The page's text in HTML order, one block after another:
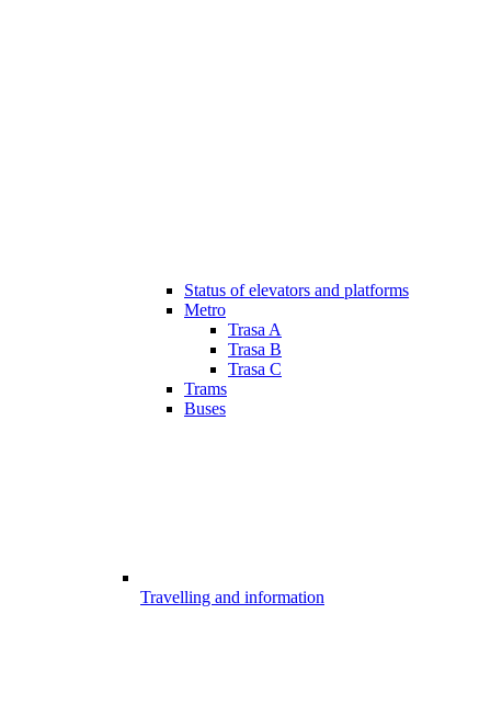
Status of elevators and platforms
Metro
Trasa A
Trasa B
Trasa C
Trams
Buses
Travelling and information